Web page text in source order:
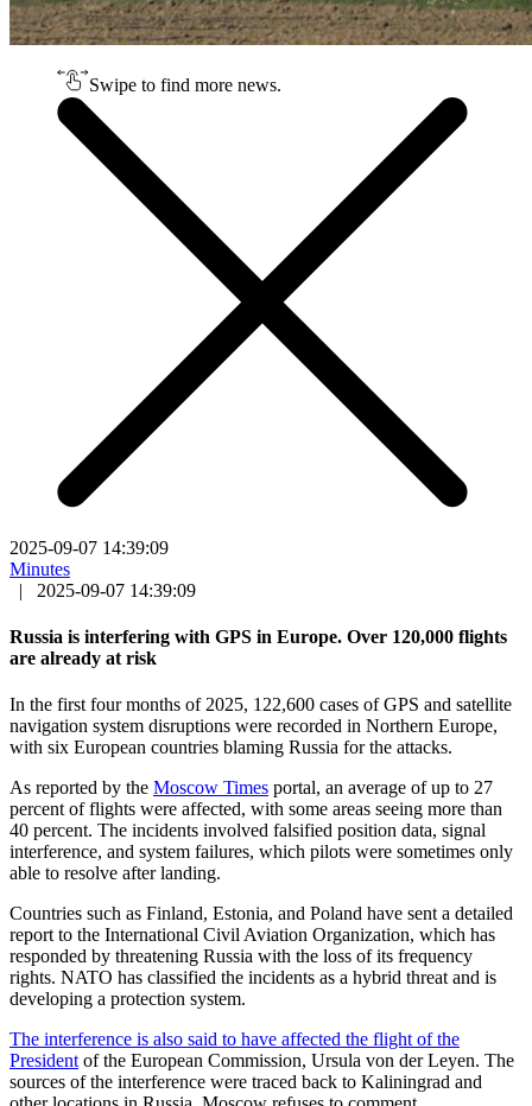
Swipe to find more news.
2025-09-07 14:39:09
Minutes
|
2025-09-07 14:39:09
Russia is interfering with GPS in Europe. Over 120,000 flights
are already at risk
In the first four months of 2025, 122,600 cases of GPS and satellite
navigation system disruptions were recorded in Northern Europe,
with six European countries blaming Russia for the attacks.
As reported by the Moscow Times portal, an average of up to 27
percent of flights were affected, with some areas seeing more than
40 percent. The incidents involved falsified position data, signal
interference, and system failures, which pilots were sometimes only
able to resolve after landing.
Countries such as Finland, Estonia, and Poland have sent a detailed
report to the International Civil Aviation Organization, which has
responded by threatening Russia with the loss of its frequency
rights. NATO has classified the incidents as a hybrid threat and is
developing a protection system.
The interference is also said to have affected the flight of the
Presidentof the European Commission, Ursula von der Leyen. The
sources of the interference were traced back to Kaliningrad and